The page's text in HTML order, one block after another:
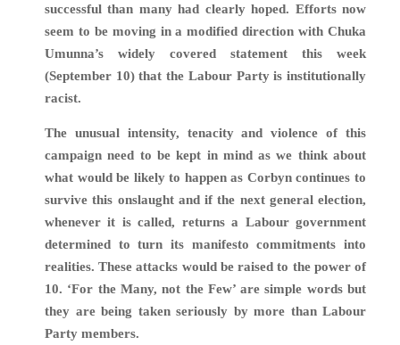
successful than many had clearly hoped. Efforts now
seem to be moving in a modified direction with Chuka
Umunna’s widely covered statement this week
(September 10) that the Labour Party is institutionally
racist.
The unusual intensity, tenacity and violence of this
campaign need to be kept in mind as we think about
what would be likely to happen as Corbyn continues to
survive this onslaught and if the next general election,
whenever it is called, returns a Labour government
determined to turn its manifesto commitments into
realities. These attacks would be raised to the power of
10. ‘For the Many, not the Few’ are simple words but
they are being taken seriously by more than Labour
Party members.